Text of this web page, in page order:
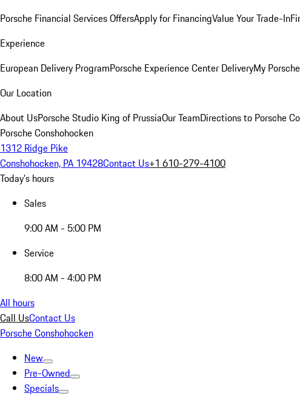
Porsche Financial Services OffersApply for FinancingValue Your Trade-In
Experience
European Delivery ProgramPorsche Experience Center DeliveryMy
Our Location
About UsPorsche Studio King of PrussiaOur TeamDirections to Porsche
Porsche Conshohocken
1312 Ridge Pike
Conshohocken, PA 19428Contact Us+1 610-279-4100
Today's hours
Sales
9:00 AM - 5:00 PM
Service
8:00 AM - 4:00 PM
All hours
Call UsContact Us
Porsche Conshohocken
New
Pre-Owned
Specials